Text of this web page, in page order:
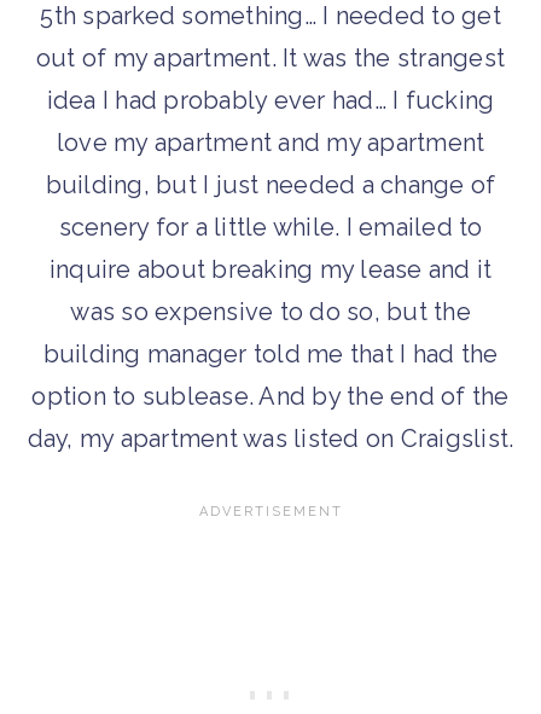
5th sparked something… I needed to get
out of my apartment. It was the strangest
idea I had probably ever had… I fucking
love my apartment and my apartment
building, but I just needed a change of
scenery for a little while. I emailed to
inquire about breaking my lease and it
was so expensive to do so, but the
building manager told me that I had the
option to sublease. And by the end of the
day, my apartment was listed on Craigslist.